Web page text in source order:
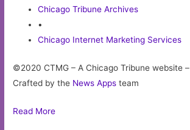
Chicago Tribune Archives
•
Chicago Internet Marketing Services
©2020 CTMG – A Chicago Tribune website –
Crafted by the News Apps team
Read More